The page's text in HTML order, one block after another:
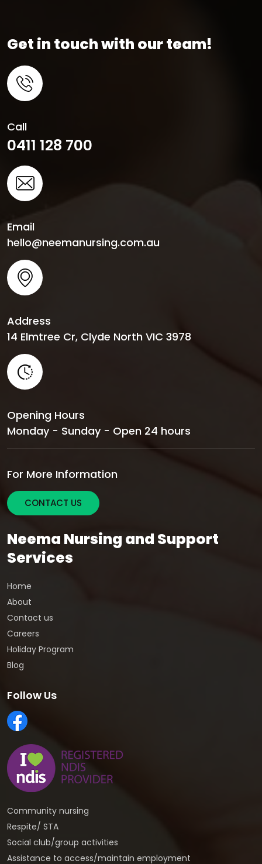
Get in touch with our team!
Call
0411 128 700
Email
hello@neemanursing.com.au
Address
14 Elmtree Cr, Clyde North VIC 3978
Opening Hours
Monday - Sunday - Open 24 hours
For More Information
CONTACT US
Neema Nursing and Support
Services
Home
About
Contact us
Careers
Holiday Program
Blog
Follow Us
Community nursing
Respite/ STA
Social club/group activities
Assistance to access/maintain employment